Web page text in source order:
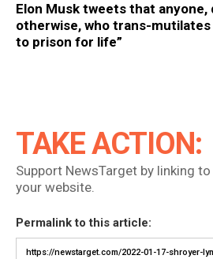
Elon Musk tweets that
otherwise, who trans-mutilates
to prison for life”
TAKE ACTION:
Support NewsTarget by linking
your website.
Permalink to this article: